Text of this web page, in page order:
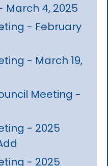
4, 2025
- February
- March 19,
Meeting -
- 2025
- 2025